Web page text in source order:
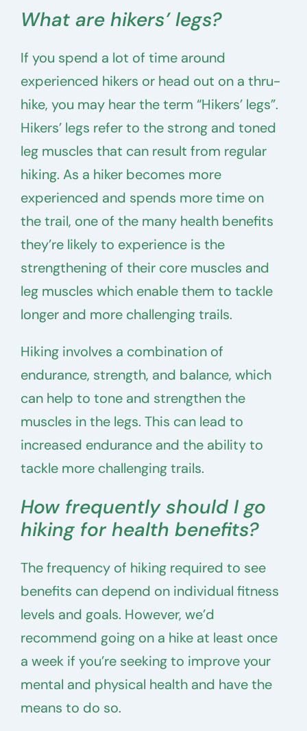
What are hikers’ legs?
If you spend a lot of time around
experienced hikers or head out on a thru-
hike, you may hear the term “Hikers’ legs”.
Hikers’ legs refer to the strong and toned
leg muscles that can result from regular
hiking. As a hiker becomes more
experienced and spends more time on
the trail, one of the many health benefits
they’re likely to experience is the
strengthening of their core muscles and
leg muscles which enable them to tackle
longer and more challenging trails.
Hiking involves a combination of
endurance, strength, and balance, which
can help to tone and strengthen the
muscles in the legs. This can lead to
increased endurance and the ability to
tackle more challenging trails.
How frequently should I go
hiking for health benefits?
The frequency of hiking required to see
benefits can depend on individual fitness
levels and goals. However, we’d
recommend going on a hike at least once
a week if you’re seeking to improve your
mental and physical health and have the
means to do so.